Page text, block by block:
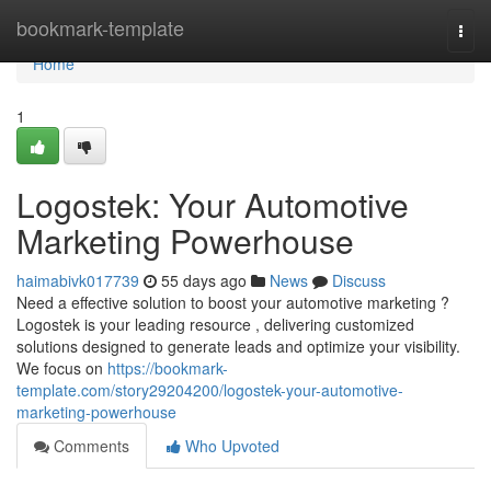
bookmark-template
Home
Home
1
Logostek: Your Automotive
Marketing Powerhouse
haimabivk017739 55 days ago News
Discuss
Need a effective solution to boost your automotive marketing ?
Logostek is your leading resource , delivering customized
solutions designed to generate leads and optimize your visibility.
We focus on https://bookmark-
template.com/story29204200/logostek-your-automotive-
marketing-powerhouse
Comments
Who Upvoted